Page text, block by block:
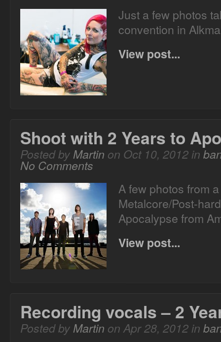
Just a few photos
convention in
View post...
Shoot with 2 Years to
Posted byMartin on Oct 10, 2012 in
No Comments
A few photos from
Metalcore/Post-
Apocalypse from
View post...
Recording vocals – 2
Posted byMartin on Apr 28, 2012 in